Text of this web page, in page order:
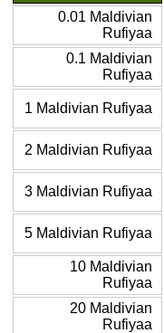
0.01 Maldivian
Rufiyaa
0.1 Maldivian
Rufiyaa
1 Maldivian Rufiyaa
2 Maldivian Rufiyaa
3 Maldivian Rufiyaa
5 Maldivian Rufiyaa
10 Maldivian
Rufiyaa
20 Maldivian
Rufiyaa